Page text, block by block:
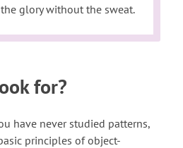
glory without the sweat.
for?
have never studied patterns,
principles of object-